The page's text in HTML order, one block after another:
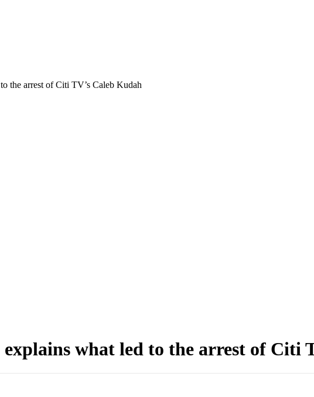
the arrest of Citi TV’s Caleb Kudah
what led to the arrest of Citi